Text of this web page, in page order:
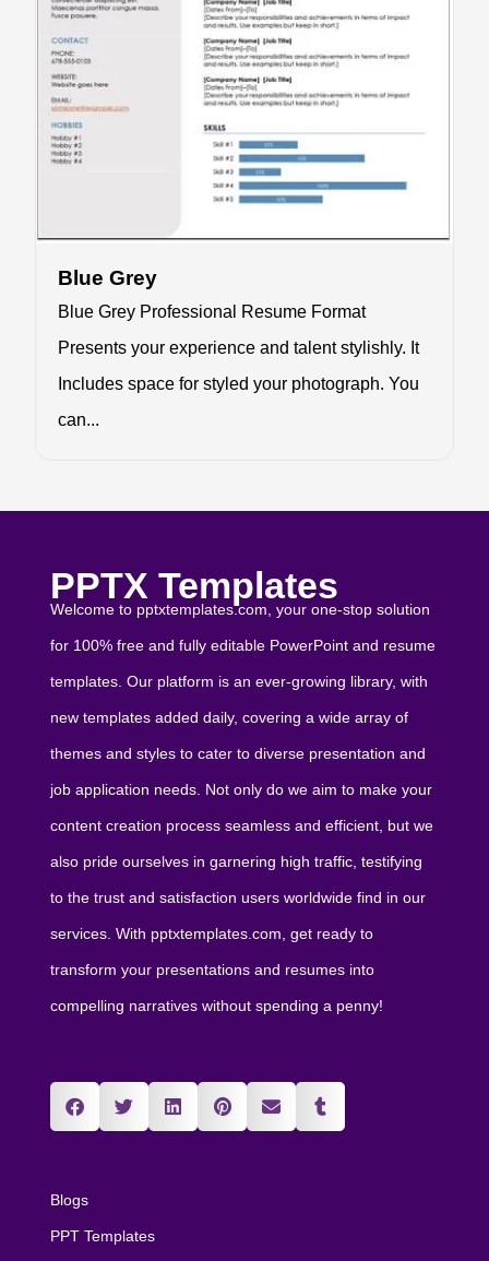
Blue Grey
Blue Grey Professional Resume Format
Presents your experience and talent stylishly. It
Includes space for styled your photograph. You
can...
PPTX Templates
Welcome to pptxtemplates.com, your one-stop solution
for 100% free and fully editable PowerPoint and resume
templates. Our platform is an ever-growing library, with
new templates added daily, covering a wide array of
themes and styles to cater to diverse presentation and
job application needs. Not only do we aim to make your
content creation process seamless and efficient, but we
also pride ourselves in garnering high traffic, testifying
to the trust and satisfaction users worldwide find in our
services. With pptxtemplates.com, get ready to
transform your presentations and resumes into
compelling narratives without spending a penny!
Blogs
PPT Templates